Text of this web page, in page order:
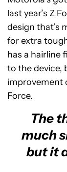
last year’s Z
design that’s
for extra
has a hairline
to the device,
improvement
Force.
The
much
but it